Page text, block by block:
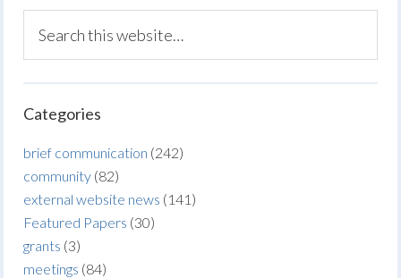
Categories
brief communication (242)
community (82)
external website news (141)
Featured Papers (30)
grants (3)
meetings (84)